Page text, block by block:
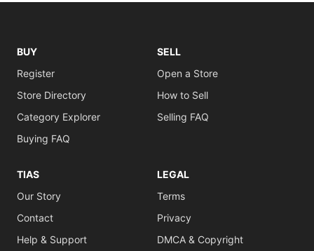
BUY
Register
Store Directory
Category Explorer
Buying FAQ
SELL
Open a Store
How to Sell
Selling FAQ
TIAS
Our Story
Contact
Help & Support
LEGAL
Terms
Privacy
DMCA & Copyright